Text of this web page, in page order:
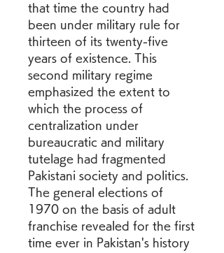
that time the country had
been under military rule for
thirteen of its twenty-five
years of existence. This
second military regime
emphasized the extent to
which the process of
centralization under
bureaucratic and military
tutelage had fragmented
Pakistani society and politics.
The general elections of
1970 on the basis of adult
franchise revealed for the first
time ever in Pakistan's history